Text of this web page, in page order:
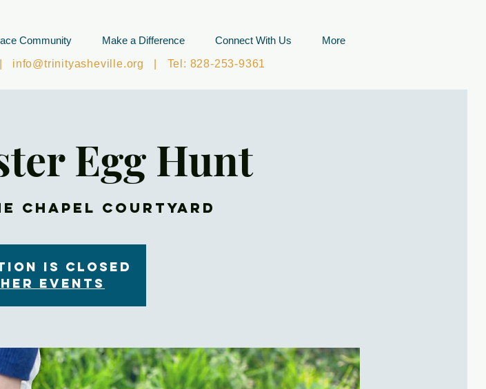
Community Make a Difference Connect With Us
More
| info@trinityasheville.org | Tel: 828-253-9361
Egg Hunt
Chapel Courtyard
is closed
events